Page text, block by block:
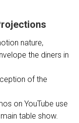
nature,
the diners in
of the
on YouTube use
table show.